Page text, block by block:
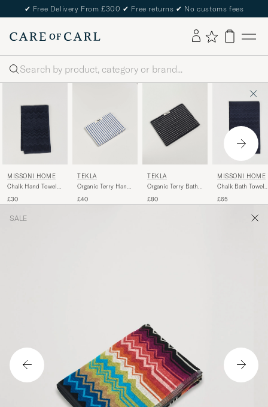
✔ Free Delivery From £300 ✔ Free returns ✔ No customs fees
Search
MISSONI HOME
Chalk Hand Towel
£30
TEKLA
Organic Terry Hand
Stripes
£40
TEKLA
Organic Terry Bath
£80
MISSONI HOME
Chalk Bath Towel
£65
SALE